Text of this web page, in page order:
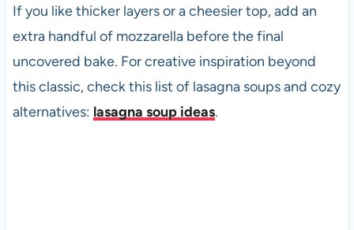
If you like thicker layers or a cheesier top, add an
extra handful of mozzarella before the final
uncovered bake. For creative inspiration beyond
this classic, check this list of lasagna soups and cozy
alternatives: lasagna soup ideas.